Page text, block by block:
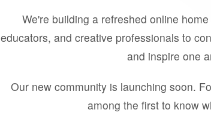
We're building a refreshed online
educators, and creative professionals to
and inspire one
Our new community is launching soon.
among the first to know